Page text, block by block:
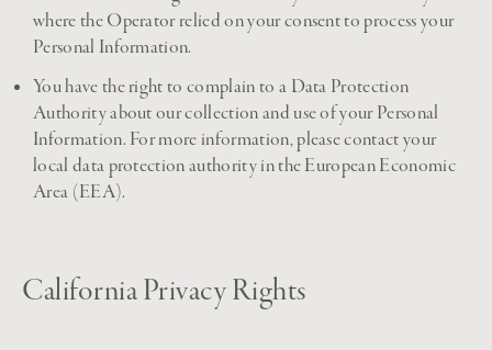
where the Operator relied on your consent to process your
Personal Information.
You have the right to complain to a Data Protection
Authority about our collection and use of your Personal
Information. For more information, please contact your
local data protection authority in the European Economic
Area (EEA).
California Privacy Rights